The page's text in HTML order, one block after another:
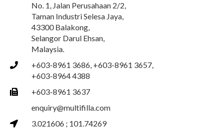
No. 1, Jalan Perusahaan 2/2,
Taman Industri Selesa Jaya,
43300 Balakong,
Selangor Darul Ehsan,
Malaysia.
+603-8961 3686, +603-8961 3657,
+603-8964 4388
+603-8961 3637
enquiry@multifilla.com
3.021606 ; 101.74269